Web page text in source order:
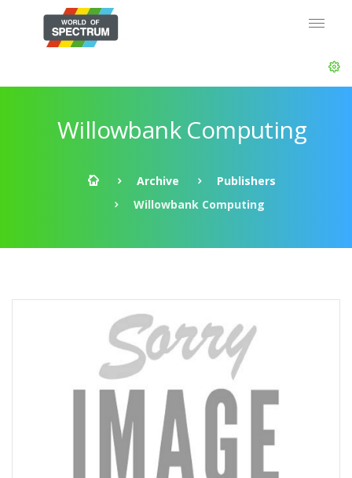
Willowbank Computing
Archive
Publishers
Willowbank Computing